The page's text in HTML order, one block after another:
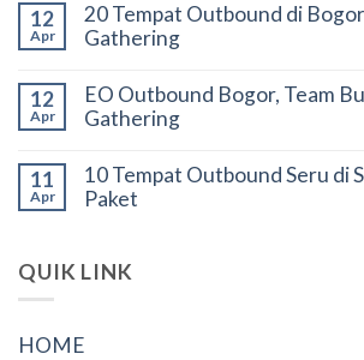
12
Apr
20 Tempat Outbound di
Gathering
12
Apr
EO Outbound Bogor, Team
Gathering
11
Apr
10 Tempat Outbound Seru di
Paket
QUIK LINK
HOME